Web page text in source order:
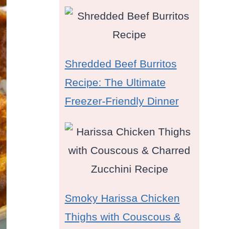
Shredded Beef Burritos
Recipe: The Ultimate
Freezer-Friendly Dinner
Smoky Harissa Chicken
Thighs with Couscous &